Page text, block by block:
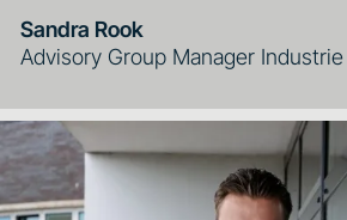
Sandra Rook
Advisory Group Manager